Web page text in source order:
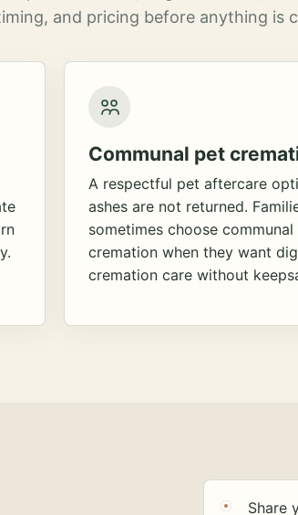
and pricing before anything is
Communal pet
A respectful pet aftercare
ashes are not returned.
sometimes choose communal
cremation when they want
cremation care without
Share